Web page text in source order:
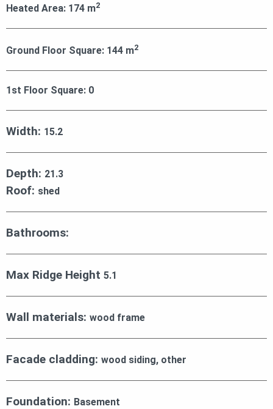
Heated Area: 174 m2
Ground Floor Square: 144 m2
1st Floor Square: 0
Width: 15.2
Depth: 21.3
Roof: shed
Bathrooms:
Max Ridge Height 5.1
Wall materials: wood frame
Facade cladding: wood siding, other
Foundation: Basement